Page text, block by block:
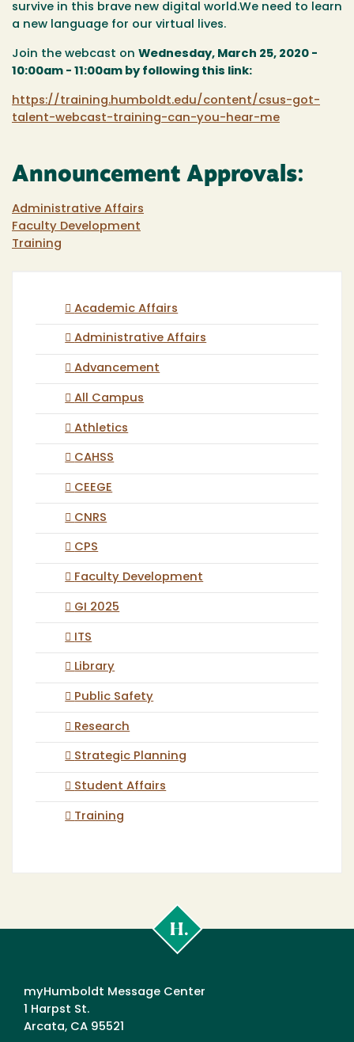
survive in this brave new digital world.We need to learn
a new language for our virtual lives.
Join the webcast on Wednesday, March 25, 2020 -
10:00am - 11:00am by following this link:
https://training.humboldt.edu/content/csus-got-
talent-webcast-training-can-you-hear-me
Announcement Approvals:
Administrative Affairs
Faculty Development
Training
Academic Affairs
Administrative Affairs
Advancement
All Campus
Athletics
CAHSS
CEEGE
CNRS
CPS
Faculty Development
GI 2025
ITS
Library
Public Safety
Research
Strategic Planning
Student Affairs
Training
Poly
myHumboldt Message Center
1 Harpst St.
Arcata, CA 95521